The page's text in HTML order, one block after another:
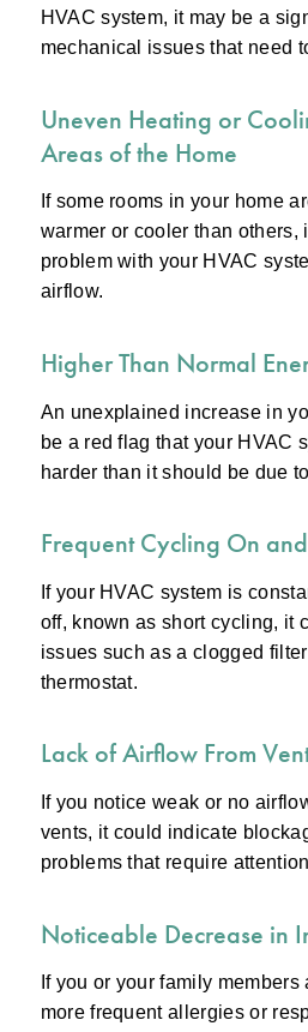
HVAC system, it may be a
mechanical issues that need
Uneven Heating or
Areas of the Home
If some rooms in your home
warmer or cooler than others,
problem with your HVAC
airflow.
Higher Than Normal
An unexplained increase in
be a red flag that your HVAC
harder than it should be due
Frequent Cycling On
If your HVAC system is
off, known as short cycling, it
issues such as a clogged
thermostat.
Lack of Airflow From
If you notice weak or no
vents, it could indicate
problems that require
Noticeable Decrease in
If you or your family
more frequent allergies or